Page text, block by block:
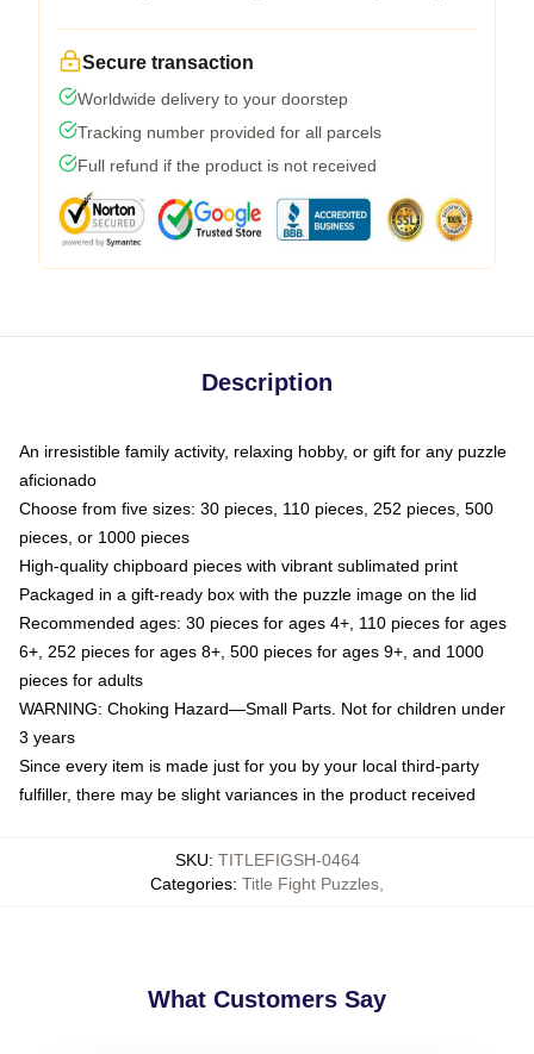
Secure transaction
Worldwide delivery to your doorstep
Tracking number provided for all parcels
Full refund if the product is not received
Description
An irresistible family activity, relaxing hobby, or gift for any puzzle
aficionado
Choose from five sizes: 30 pieces, 110 pieces, 252 pieces, 500
pieces, or 1000 pieces
High-quality chipboard pieces with vibrant sublimated print
Packaged in a gift-ready box with the puzzle image on the lid
Recommended ages: 30 pieces for ages 4+, 110 pieces for ages
6+, 252 pieces for ages 8+, 500 pieces for ages 9+, and 1000
pieces for adults
WARNING: Choking Hazard—Small Parts. Not for children under
3 years
Since every item is made just for you by your local third-party
fulfiller, there may be slight variances in the product received
SKU: TITLEFIGSH-0464
Categories: Title Fight Puzzles
What Customers Say